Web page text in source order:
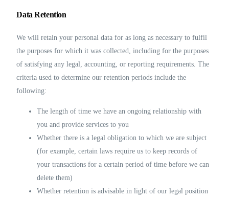
Data Retention
We will retain your personal data for as long as necessary to fulfil
the purposes for which it was collected, including for the purposes
of satisfying any legal, accounting, or reporting requirements. The
criteria used to determine our retention periods include the
following:
The length of time we have an ongoing relationship with
you and provide services to you
Whether there is a legal obligation to which we are subject
(for example, certain laws require us to keep records of
your transactions for a certain period of time before we can
delete them)
Whether retention is advisable in light of our legal position